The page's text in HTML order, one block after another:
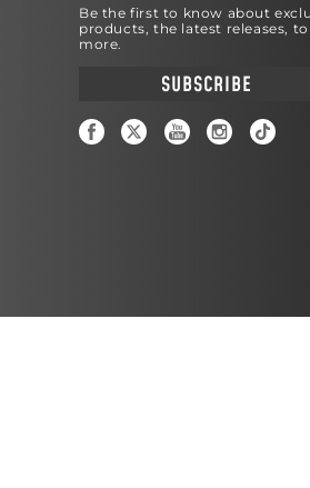
Be the first to know about
products, the latest releases,
more.
SUBSCRIBE